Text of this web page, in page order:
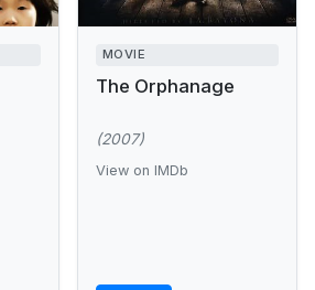
MOVIE
The Orphanage
(2007)
View on IMDb